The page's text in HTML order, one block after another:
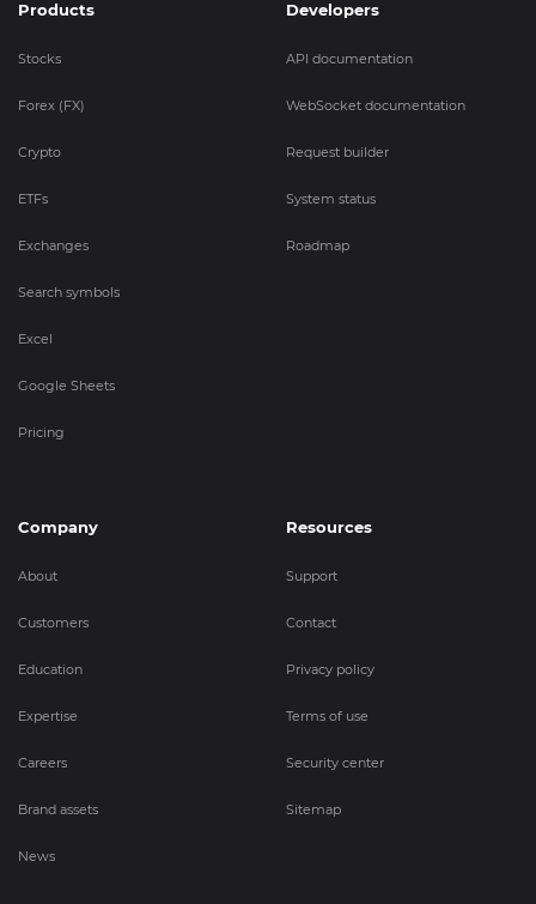
Products
Stocks
Forex (FX)
Crypto
ETFs
Exchanges
Search symbols
Excel
Google Sheets
Pricing
Developers
API documentation
WebSocket documentation
Request builder
System status
Roadmap
Company
About
Customers
Education
Expertise
Careers
Brand assets
News
Resources
Support
Contact
Privacy policy
Terms of use
Security center
Sitemap